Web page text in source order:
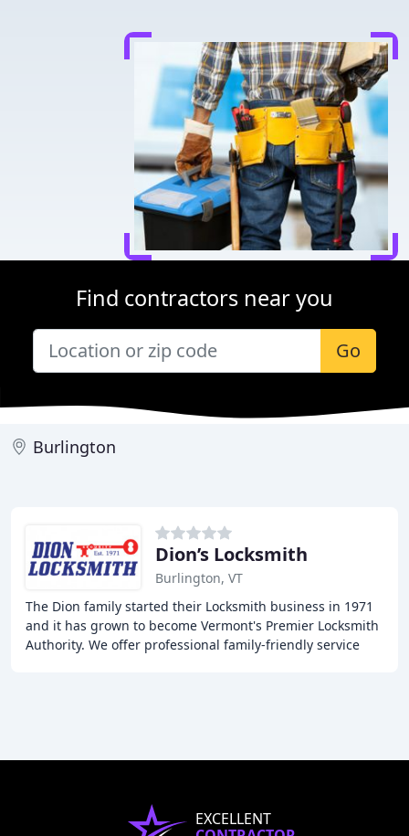
Find contractors near you
Go
Burlington
Dion’s Locksmith
Burlington, VT
The Dion family started their Locksmith business in 1971
and it has grown to become Vermont's Premier Locksmith
Authority. We offer professional family-friendly service
EXCELLENT